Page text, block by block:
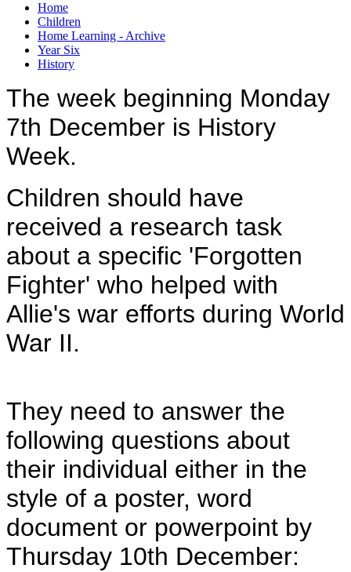
Home
Children
Home Learning - Archive
Year Six
History
The week beginning Monday
7th December is History
Week.
Children should have
received a research task
about a specific 'Forgotten
Fighter' who helped with
Allie's war efforts during World
War II.
They need to answer the
following questions about
their individual either in the
style of a poster, word
document or powerpoint by
Thursday 10th December: